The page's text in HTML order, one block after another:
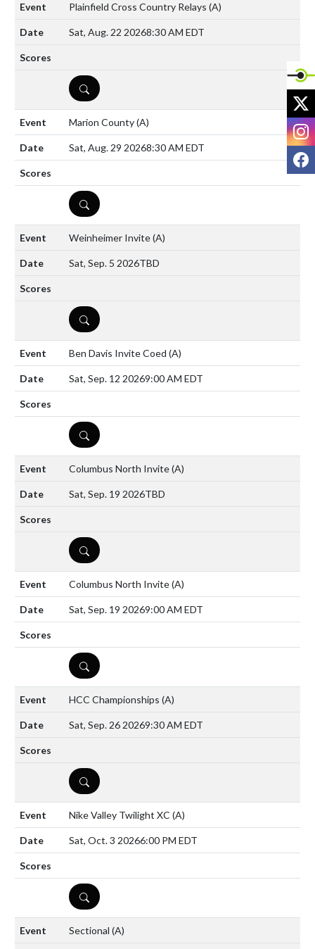
Plainfield Cross Country Relays (A)
Sat, Aug. 22 20268:30 AM EDT
DETAILS
Marion County(A)
Sat, Aug. 29 20268:30 AM EDT
DETAILS
Weinheimer Invite(A)
Sat, Sep. 5 2026TBD
DETAILS
Ben Davis Invite Coed (A)
Sat, Sep. 12 20269:00 AM EDT
DETAILS
Columbus North Invite(A)
Sat, Sep. 19 2026TBD
DETAILS
Columbus North Invite(A)
Sat, Sep. 19 20269:00 AM EDT
DETAILS
HCC Championships (A)
Sat, Sep. 26 20269:30 AM EDT
DETAILS
Nike Valley Twilight XC (A)
Sat, Oct. 3 20266:00 PM EDT
DETAILS
Sectional (A)